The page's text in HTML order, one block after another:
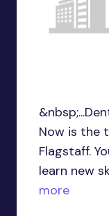
Now is the
Flagstaff.
learn new
more